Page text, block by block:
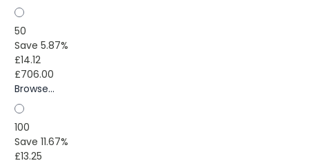
50
Save 5.87%
£14.12
£706.00
Browse...
100
Save 11.67%
£13.25